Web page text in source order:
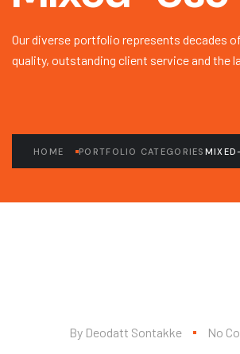
Our diverse portfolio represents decades
quality, outstanding client service and the
HOME PORTFOLIO CATEGORIES
By Deodatt Sontakke No